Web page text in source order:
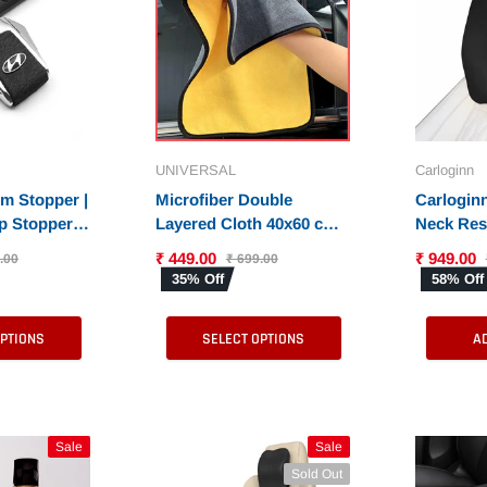
Lutfiyya Car Perfume
Spray - 50 ML |
Different Fragrances
Metal Silicon Car Key
Cover for New Tata
Stopper |
Stopper
UNIVERSAL
Microfiber Double
Layered Cloth 40x60 cms
Thick Microfiber
Cleaning Cloths for Cars
& Bike - Both Interior and
Exterior
₹ 449.00 ₹ 699.00
35% Off
SELECT OPTIONS
Carloginn
Neck
Pillow
Support
Cars
₹ 949.00
58% Off
Sale
Sale
Sold Out